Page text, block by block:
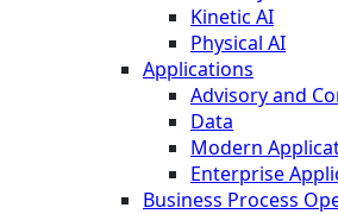
Kinetic AI
Physical AI
Applications
Advisory and
Data
Modern
Enterprise
Business Process